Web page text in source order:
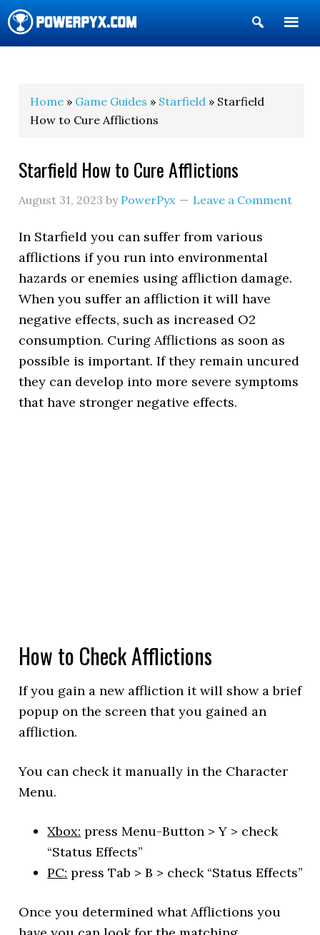
Show
Search
Home » Game Guides » Starfield » Starfield
How to Cure Afflictions
Starfield How to Cure Afflictions
August 31, 2023 by PowerPyx Leave a Comment
In Starfield you can suffer from various
afflictions if you run into environmental
hazards or enemies using affliction damage.
When you suffer an affliction it will have
negative effects, such as increased O2
consumption. Curing Afflictions as soon as
possible is important. If they remain uncured
they can develop into more severe symptoms
that have stronger negative effects.
How to Check Afflictions
If you gain a new affliction it will show a brief
popup on the screen that you gained an
affliction.
You can check it manually in the Character
Menu.
Xbox: press Menu-Button > Y > check
“Status Effects”
PC: press Tab > B > check “Status Effects”
Once you determined what Afflictions you